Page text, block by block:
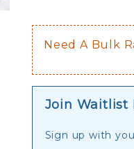
Need A Bulk
Join Waitlist
Sign up with